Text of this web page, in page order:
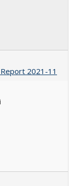
2021-11